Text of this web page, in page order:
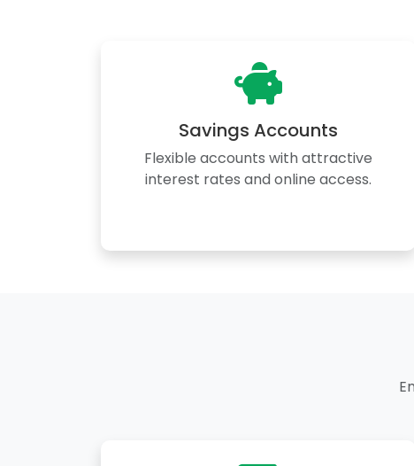
Savings Accounts
Flexible accounts with attractive
interest rates and online access.